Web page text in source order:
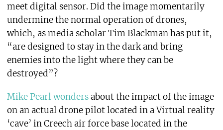
meet digital sensor. Did the image momentarily
undermine the normal operation of drones,
which, as media scholar Tim Blackman has put it,
“are designed to stay in the dark and bring
enemies into the light where they can be
destroyed”?
Mike Pearl wondersabout the impact of the image
on an actual drone pilot located in a Virtual reality
‘cave’ in Creech air force base located in the